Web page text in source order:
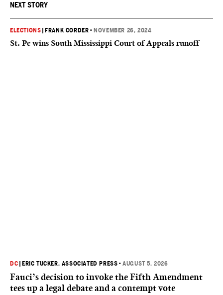
NEXT STORY
ELECTIONS FRANK CORDER • NOVEMBER 26, 2024
St. Pe wins South Mississippi Court of Appeals runoff
DC ERIC TUCKER, ASSOCIATED PRESS •AUGUST 5, 2026
Fauci’s decision to invoke the Fifth Amendment
tees up a legal debate and a contempt vote